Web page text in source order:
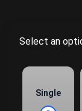
Select an
Single